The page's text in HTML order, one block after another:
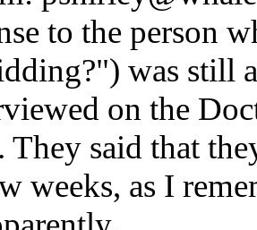
to the person
was still
on the
They said that
weeks, as I